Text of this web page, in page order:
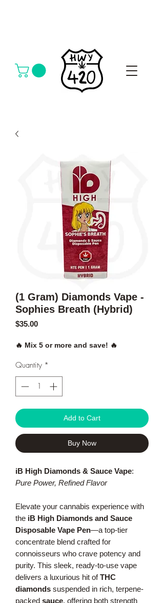
(1 Gram) Diamonds Vape -
Sophies Breath (Hybrid)
$35.00Price
🔥 Mix 5 or more and save! 🔥
Quantity *
Add to Cart
Buy Now
iB High Diamonds & Sauce Vape:
Pure Power, Refined Flavor
Elevate your cannabis experience with
the iB High Diamonds and Sauce
Disposable Vape Pen—a top-tier
concentrate blend crafted for
connoisseurs who crave potency and
purity. This sleek, ready-to-use vape
delivers a luxurious hit ofTHC
diamonds suspended in rich, terpene-
packed sauce, offering both strength